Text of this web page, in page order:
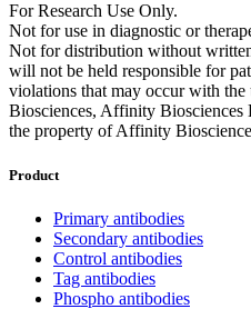
For Research Use Only.
Not for use in diagnostic or
Not for distribution without
will not be held responsible for
violations that may occur with
Biosciences, Affinity Biosciences
the property of Affinity
Product
Primary antibodies
Secondary antibodies
Control antibodies
Tag antibodies
Phospho antibodies